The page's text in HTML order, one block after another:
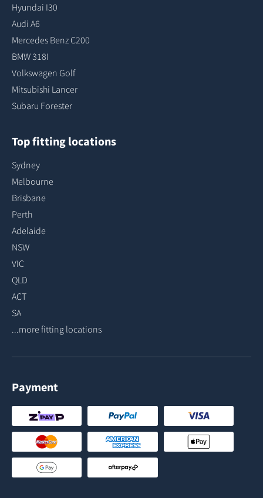
Hyundai I30
Audi A6
Mercedes Benz C200
BMW 318I
Volkswagen Golf
Mitsubishi Lancer
Subaru Forester
Top fitting locations
Sydney
Melbourne
Brisbane
Perth
Adelaide
NSW
VIC
QLD
ACT
SA
...more fitting locations
Payment